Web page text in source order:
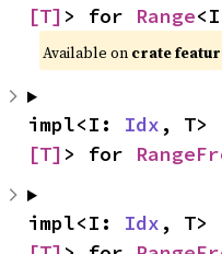
[T] > for Range
Available on crate
impl<I: Idx , T>
[T] > for
impl<I: Idx , T>